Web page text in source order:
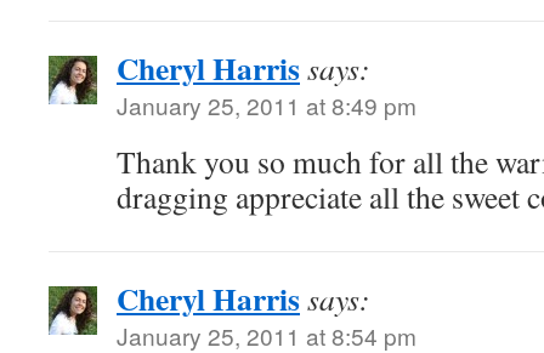
Cheryl Harrissays:
January 25, 2011 at 8:49 pm
Thank you so much for all the
dragging appreciate all the sweet
Cheryl Harrissays:
January 25, 2011 at 8:54 pm